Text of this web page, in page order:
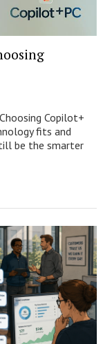
Copilot+
fits and
be the smarter